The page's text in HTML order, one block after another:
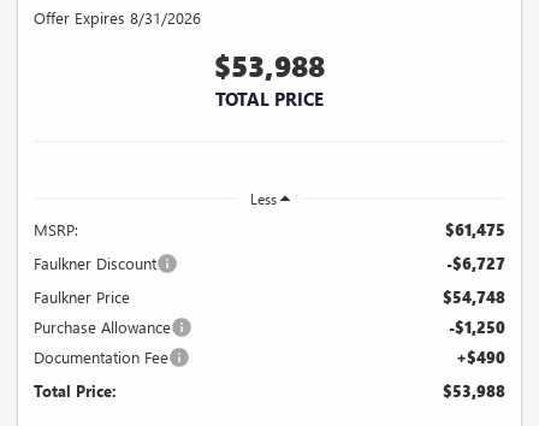
Offer Expires 8/31/2026
$53,988
TOTAL PRICE
Less
MSRP: $61,475
Faulkner Discount -$6,727
Faulkner Price $54,748
Purchase Allowance -$1,250
Documentation Fee +$490
Total Price: $53,988